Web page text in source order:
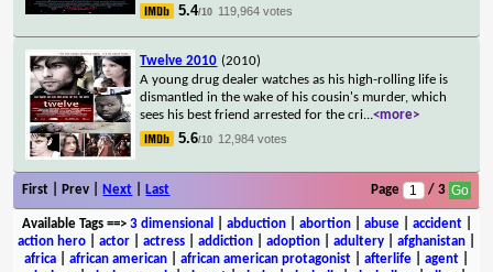
5.4/10 119,964 votes
Twelve 2010 (2010)
A young drug dealer watches as his high-rolling life is
dismantled in the wake of his cousin's murder, which
sees his best friend arrested for the cri...<more>
5.6/10 12,984 votes
First | Prev | Next Last Page / 3
Available Tags==> 3 dimensional abduction| abortion| abuse| accident|
action hero
actor actress addiction adoption adultery afghanistan
africa
african american african american protagonist afterlife agent